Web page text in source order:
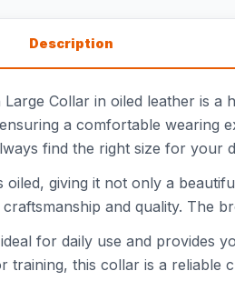
Description
Large Collar in oiled leather is
a comfortable wearing
find the right size for your
oiled, giving it not only a
and quality. The
for daily use and provides
training, this collar is a reliable